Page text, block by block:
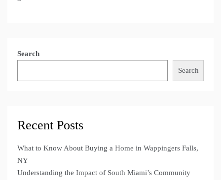
Search
Search
Recent Posts
What to Know About Buying a Home in Wappingers Falls,
NY
Understanding the Impact of South Miami’s Community